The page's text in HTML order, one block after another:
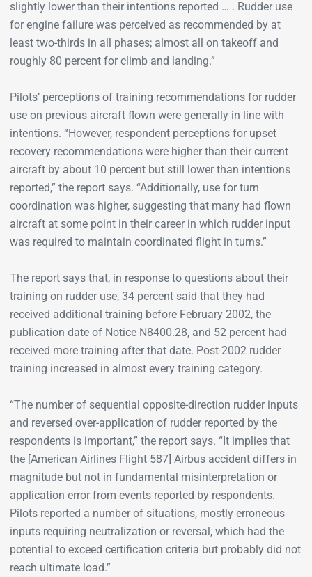
slightly lower than their intentions reported … . Rudder use
for engine failure was perceived as recommended by at
least two-thirds in all phases; almost all on takeoff and
roughly 80 percent for climb and landing.”
Pilots’ perceptions of training recommendations for rudder
use on previous aircraft flown were generally in line with
intentions. “However, respondent perceptions for upset
recovery recommendations were higher than their current
aircraft by about 10 percent but still lower than intentions
reported,” the report says. “Additionally, use for turn
coordination was higher, suggesting that many had flown
aircraft at some point in their career in which rudder input
was required to maintain coordinated flight in turns.”
The report says that, in response to questions about their
training on rudder use, 34 percent said that they had
received additional training before February 2002, the
publication date of Notice N8400.28, and 52 percent had
received more training after that date. Post-2002 rudder
training increased in almost every training category.
“The number of sequential opposite-direction rudder inputs
and reversed over-application of rudder reported by the
respondents is important,” the report says. “It implies that
the [American Airlines Flight 587] Airbus accident differs in
magnitude but not in fundamental misinterpretation or
application error from events reported by respondents.
Pilots reported a number of situations, mostly erroneous
inputs requiring neutralization or reversal, which had the
potential to exceed certification criteria but probably did not
reach ultimate load.”